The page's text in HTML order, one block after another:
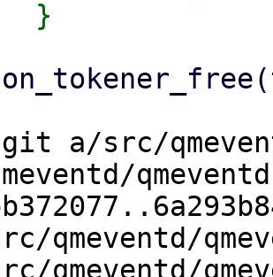
a/src/
qmeventd/